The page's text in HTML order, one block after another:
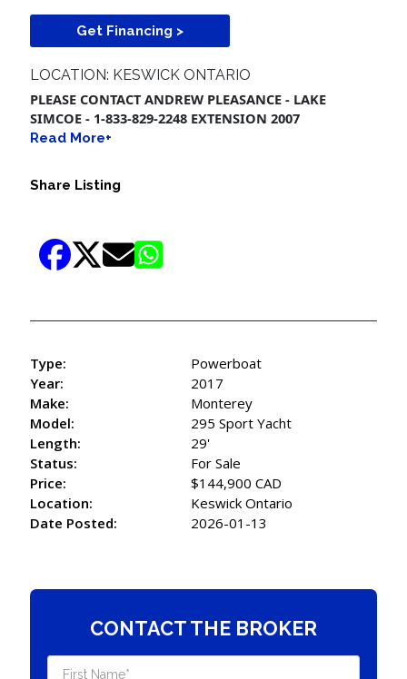
Get Financing >
LOCATION: KESWICK ONTARIO
PLEASE CONTACT ANDREW PLEASANCE - LAKE
SIMCOE - 1-833-829-2248 EXTENSION 2007
Read More+
Share Listing
Type:
Powerboat
Year:
2017
Make:
Monterey
Model:
295 Sport Yacht
Length:
29'
Status:
For Sale
Price:
$144,900 CAD
Location:
Keswick Ontario
Date Posted:
2026-01-13
CONTACT THE BROKER